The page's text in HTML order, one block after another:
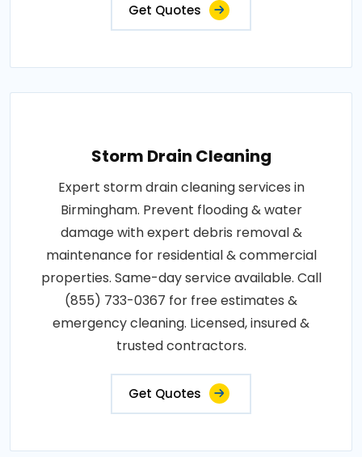
Get Quotes
Storm Drain Cleaning
Expert storm drain cleaning services in
Birmingham. Prevent flooding & water
damage with expert debris removal &
maintenance for residential & commercial
properties. Same-day service available. Call
(855) 733-0367 for free estimates &
emergency cleaning. Licensed, insured &
trusted contractors.
Get Quotes